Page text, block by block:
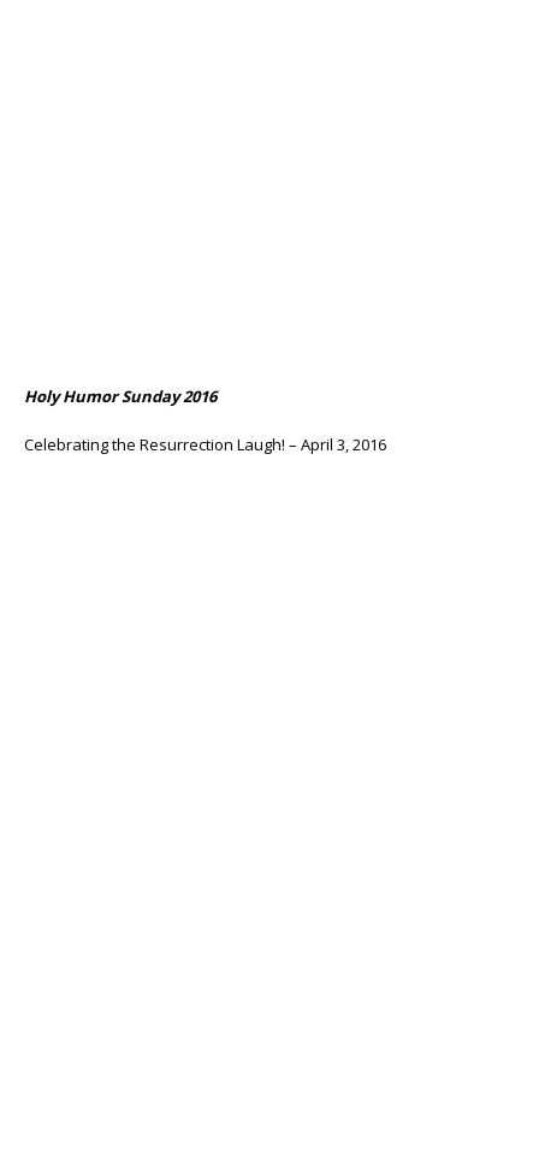
Holy Humor Sunday 2016
Celebrating the Resurrection Laugh! – April 3, 2016